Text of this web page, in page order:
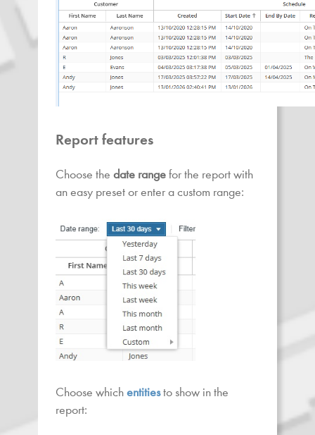
Report features
Choose the date rangefor the report with
an easy preset or enter a custom range:
Choose whichentitiesto show in the
report: